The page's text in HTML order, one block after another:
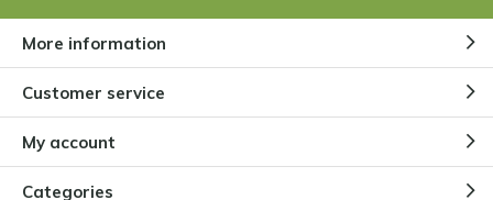
How does a Venus flytrap work?
More information
Customer service
My account
Categories